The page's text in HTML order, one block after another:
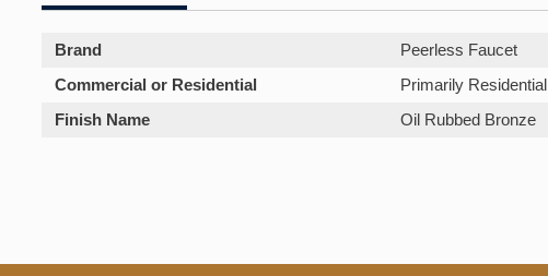
Brand Peerless Faucet
Commercial or Residential
Primarily Residential
Finish Name
Oil Rubbed Bronze